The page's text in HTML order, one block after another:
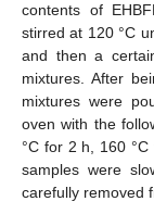
contents of
stirred at 120 °C
and then a
mixtures. After
mixtures were
oven with the
°C for 2 h, 160
samples were
carefully removed